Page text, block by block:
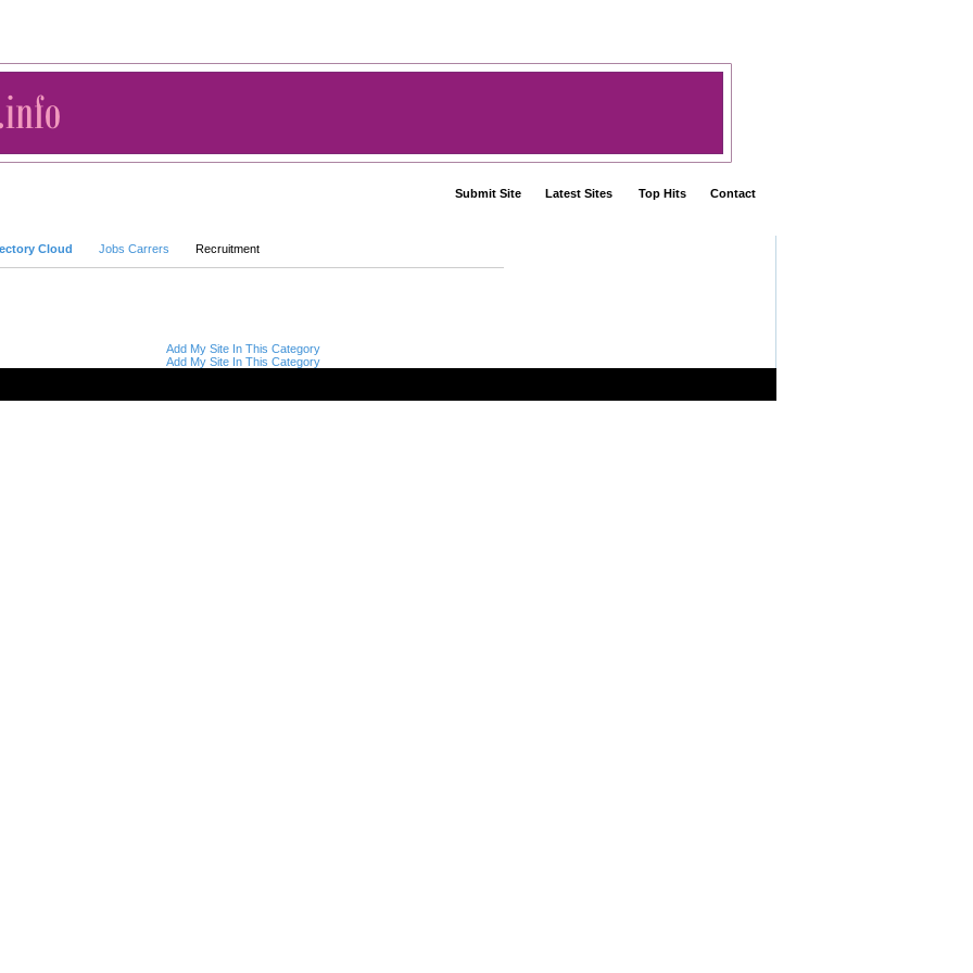
Submit Site Latest Sites Top Hits Contact
Cloud Jobs Carrers Recruitment
Add My Site In This Category
Add My Site In This Category